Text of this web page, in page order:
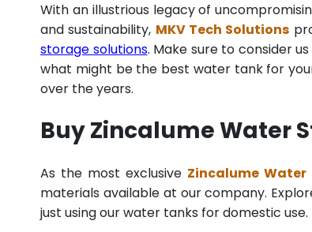
With an illustrious legacy of
and sustainability, MKV Tech Solutions
storage solutions. Make sure to consider
what might be the best water tank for
over the years.
Buy Zincalume Water
As the most exclusive Zincalume Water
materials available at our company.
just using our water tanks for domestic